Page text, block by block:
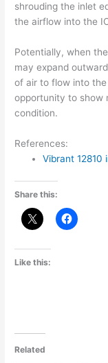
shrouding the inlet
the airflow into the
Potentially, when
may expand
of air to flow into
opportunity to show
condition.
References:
Vibrant 12810
Share this:
Like this:
Related